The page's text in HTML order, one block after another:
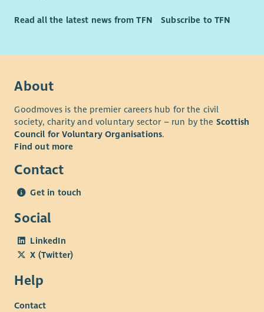
Read all the latest news from TFN Subscribe to TFN
About
Goodmoves is the premier careers hub for the civil
society, charity and voluntary sector – run by the Scottish
Council for Voluntary Organisations.
Find out more
Contact
Get in touch
Social
LinkedIn
X (Twitter)
Help
Contact